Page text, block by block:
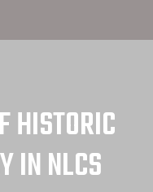
HISTORIC
IN NLCS